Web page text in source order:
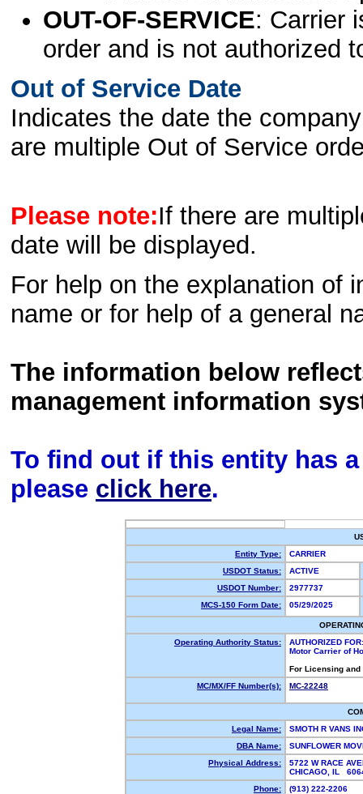
OUT-OF-SERVICE: Carrier
order and is not authorized
Out of Service Date
Indicates the date the
are multiple Out of Service
Please note:If there are
date will be displayed.
For help on the explanation of
name or for help of a general
The information below
management information
To find out if this entity has
please click here.
Entity Type:
CARRIER
USDOT Status:
ACTIVE
USDOT Number:
2977737
MCS-150 Form Date:
05/29/2025
Operating Authority Status:
AUTHORIZED FOR:
Motor Carrier of
For Licensing
MC/MX/FF Number(s):
MC-22248
Legal Name:
SMOTH R VANS
DBA Name:
SUNFLOWER
Physical Address:
5722 W RACE
CHICAGO, IL
Phone:
(913) 222-2206